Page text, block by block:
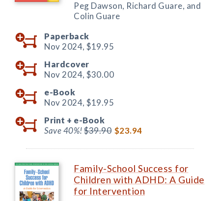
Peg Dawson, Richard Guare, and
Colin Guare
Paperback
Nov 2024, $19.95
Hardcover
Nov 2024, $30.00
e-Book
Nov 2024, $19.95
Print + e-Book
Save 40%!$39.90 $23.94
Family-School Success for
Children with ADHD: A Guide
for Intervention